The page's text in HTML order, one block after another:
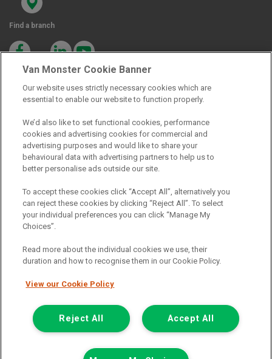
Find a branch
6th Floor,
South Bank House
Barrow Street
Dublin 4
Van Monster is a trading name of Northgate Vehicle Hire (Ireland)
Street, Dublin 4. Registered in Ireland: 333586.
© 2011-2026 Van Monster
Van Monster Cookie Banner
Our website uses strictly necessary cookies which are
essential to enable our website to function properly.
We’d also like to set functional cookies, performance
cookies and advertising cookies for commercial and
advertising purposes and would like to share your
behavioural data with advertising partners to help us to
better personalise ads outside our site.
To accept these cookies click “Accept All”, alternatively you
can reject these cookies by clicking “Reject All”. To select
your individual preferences you can click “Manage My
Choices”.
Read more about the individual cookies we use, their
duration and how to recognise them in our Cookie Policy.
View our Cookie Policy
Accept All
Reject All